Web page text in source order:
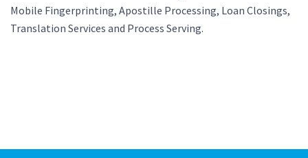
Mobile Fingerprinting, Apostille Processing, Loan Closings,
Translation Services and Process Serving.